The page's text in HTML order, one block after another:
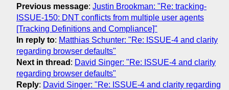
Previous message: Justin Brookman: "Re: tracking-
ISSUE-150: DNT conflicts from multiple user agents
[Tracking Definitions and Compliance]"
In reply to: Matthias Schunter: "Re: ISSUE-4 and clarity
regarding browser defaults"
Next in thread : David Singer: "Re: ISSUE-4 and clarity
regarding browser defaults"
Reply: David Singer: "Re: ISSUE-4 and clarity regarding